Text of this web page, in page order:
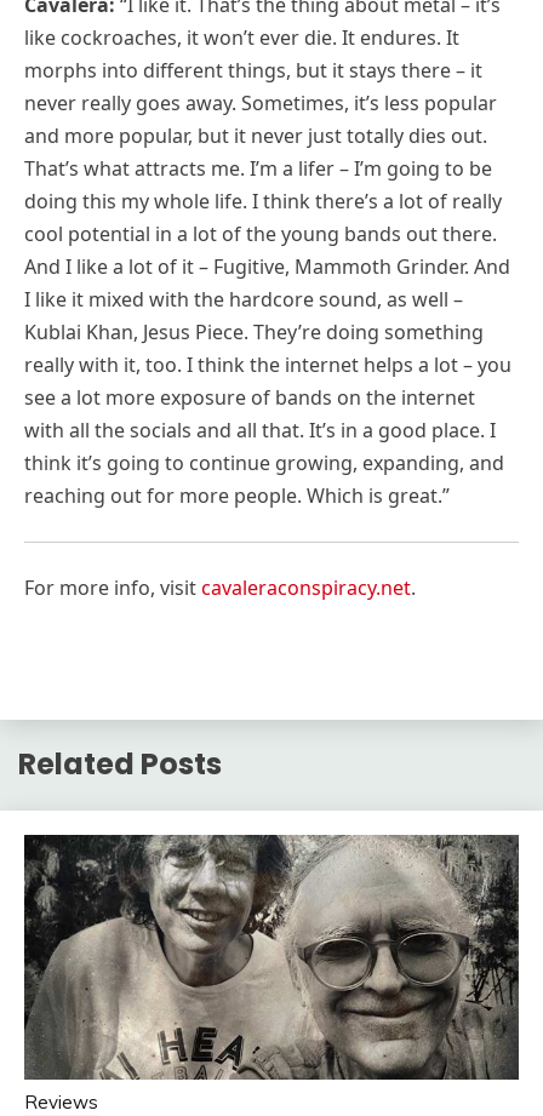
like cockroaches, it won’t ever die. It endures. It
morphs into different things, but it stays there – it
never really goes away. Sometimes, it’s less popular
and more popular, but it never just totally dies out.
That’s what attracts me. I’m a lifer – I’m going to be
doing this my whole life. I think there’s a lot of really
cool potential in a lot of the young bands out there.
And I like a lot of it – Fugitive, Mammoth Grinder. And
I like it mixed with the hardcore sound, as well –
Kublai Khan, Jesus Piece. They’re doing something
really with it, too. I think the internet helps a lot – you
see a lot more exposure of bands on the internet
with all the socials and all that. It’s in a good place. I
think it’s going to continue growing, expanding, and
reaching out for more people. Which is great.”
For more info, visitcavaleraconspiracy.net.
Related Posts
Reviews